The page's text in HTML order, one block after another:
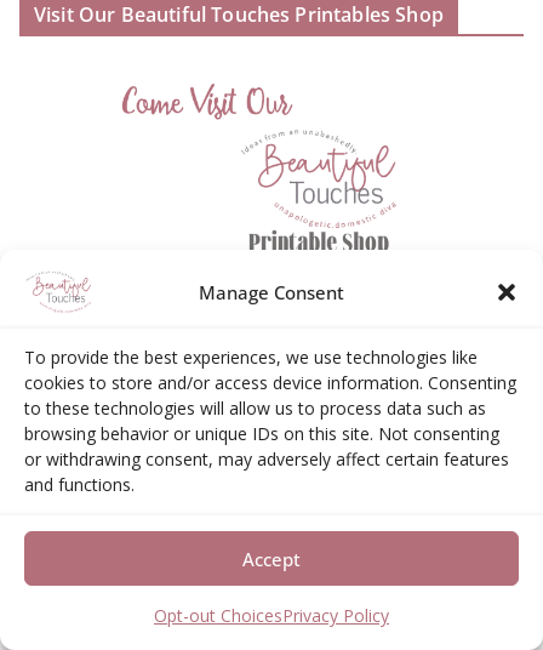
Manage Consent
To provide the best experiences, we use technologies like
cookies to store and/or access device information. Consenting
to these technologies will allow us to process data such as
browsing behavior or unique IDs on this site. Not consenting
or withdrawing consent, may adversely affect certain features
and functions.
Accept
Opt-out ChoicesPrivacy Policy
Visit Our Beautiful Touches Printables Shop
Amazon Associates Disclosure
Elizabeth Neas (Libby) is a participant in the Amazon
Services LLC Associates Program, an affiliate
sites to earn advertising fees by advertising and linking